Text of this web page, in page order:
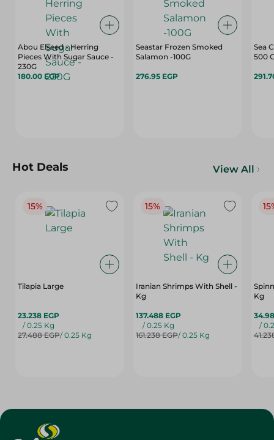
Abou Elseed - Herring
Pieces With Sugar Sauce -
230G
180.00 EGP
Seastar Frozen Smoked
Salamon -100G
276.95 EGP
Sea
500
Hot Deals View All
15%
Tilapia Large
23.238 EGP
/ 0.25 Kg
27.488 EGP/ 0.25 Kg
15%
Iranian Shrimps With Shell -
Kg
137.488 EGP
/ 0.25 Kg
161.238 EGP/ 0.25 Kg
Kg
/